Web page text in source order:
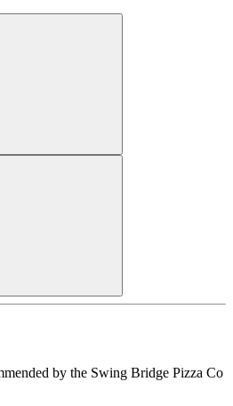
by the Swing Bridge Pizza Co